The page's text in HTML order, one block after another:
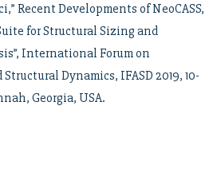
Recent Developments of NeoCASS,
for Structural Sizing and
International Forum on
Dynamics, IFASD 2019, 10-
Georgia, USA.